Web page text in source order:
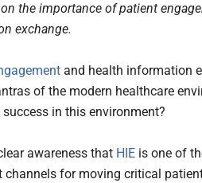
the importance of patient
exchange.
and health information
of the modern healthcare
in this environment?
awareness that HIE is one of
channels for moving critical